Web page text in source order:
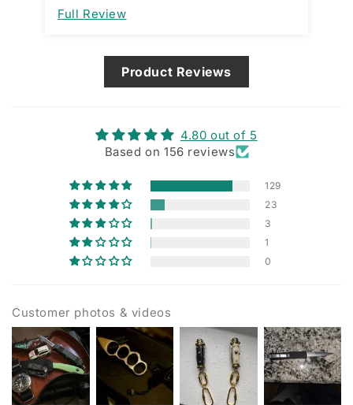
Full Review
Product Reviews
4.80 out of 5
Based on 156 reviews
129
23
3
1
0
Customer photos & videos